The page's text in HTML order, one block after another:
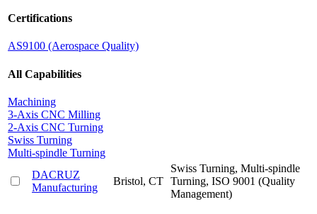
Certifications
AS9100 (Aerospace Quality)
All Capabilities
Machining
3-Axis CNC Milling
2-Axis CNC Turning
Swiss Turning
Multi-spindle Turning
DACRUZ
Manufacturing
Bristol, CT
Swiss Turning, Multi-spindle
Turning, ISO 9001 (Quality
Management)